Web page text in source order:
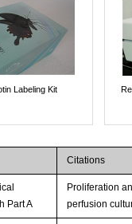
Labeling Kit
Citations
Part A
Proliferation
perfusion